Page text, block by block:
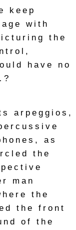
keep
with
the
have no
arpeggios,
as
the
man
the
the front
of the